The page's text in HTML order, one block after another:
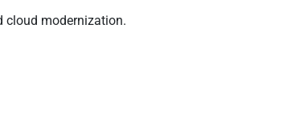
cloud modernization.